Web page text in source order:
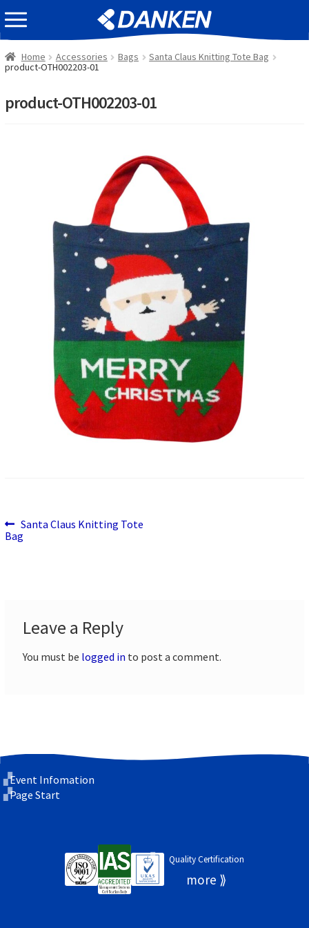
Skip
to
navigation
Skip
to
content
EVENT INFOMATION
Home Accessories Bags
Santa Claus Knitting Tote Bag
product-OTH002203-01
product-OTH002203-01
Post
navigation
Previous
post:
Santa Claus Knitting Tote
Bag
Leave a Reply
You must be logged in to post a comment.
Event Infomation
Page Start
Quality Certification